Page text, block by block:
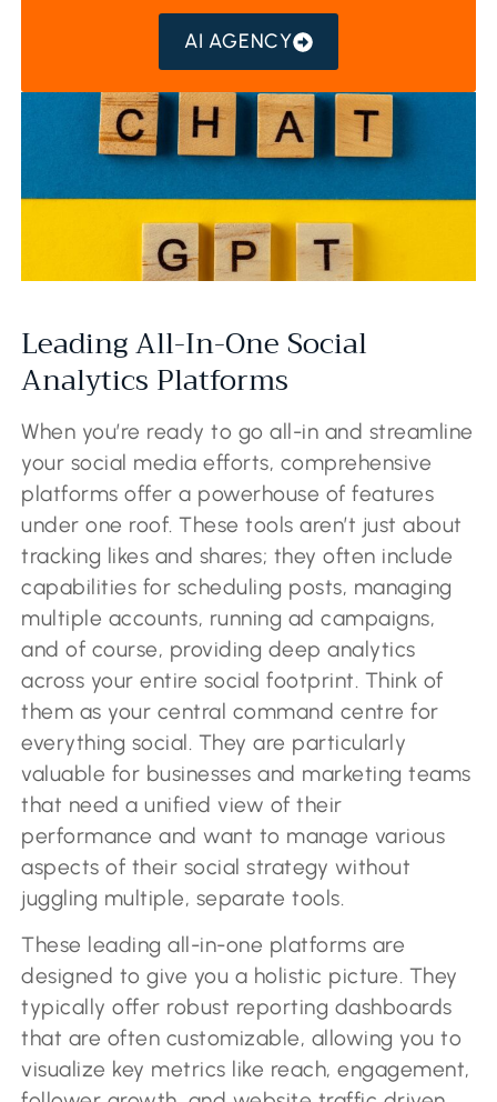
AI AGENCY
Leading All-In-One Social
Analytics Platforms
When you’re ready to go all-in and streamline
your social media efforts, comprehensive
platforms offer a powerhouse of features
under one roof. These tools aren’t just about
tracking likes and shares; they often include
capabilities for scheduling posts, managing
multiple accounts, running ad campaigns,
and of course, providing deep analytics
across your entire social footprint. Think of
them as your central command centre for
everything social. They are particularly
valuable for businesses and marketing teams
that need a unified view of their
performance and want to manage various
aspects of their social strategy without
juggling multiple, separate tools.
These leading all-in-one platforms are
designed to give you a holistic picture. They
typically offer robust reporting dashboards
that are often customizable, allowing you to
visualize key metrics like reach, engagement,